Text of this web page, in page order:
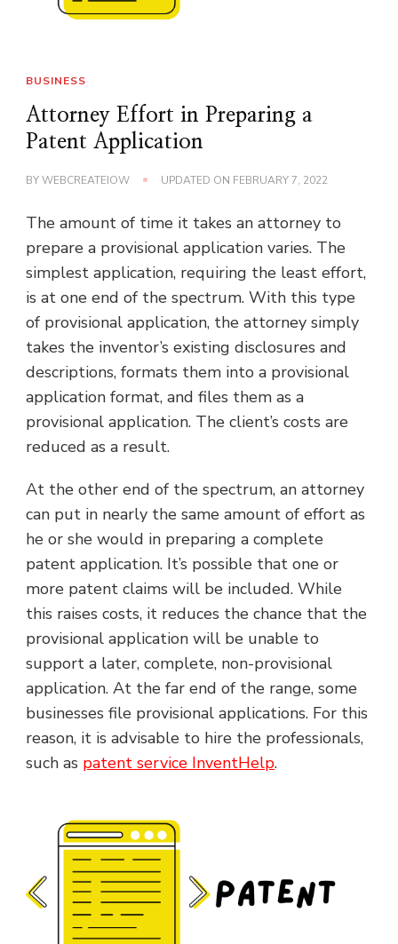
BUSINESS
Attorney Effort in Preparing a
Patent Application
BYWEBCREATEIOW UPDATED ON FEBRUARY 7, 2022
The amount of time it takes an attorney to
prepare a provisional application varies. The
simplest application, requiring the least effort,
is at one end of the spectrum. With this type
of provisional application, the attorney simply
takes the inventor’s existing disclosures and
descriptions, formats them into a provisional
application format, and files them as a
provisional application. The client’s costs are
reduced as a result.
At the other end of the spectrum, an attorney
can put in nearly the same amount of effort as
he or she would in preparing a complete
patent application. It’s possible that one or
more patent claims will be included. While
this raises costs, it reduces the chance that the
provisional application will be unable to
support a later, complete, non-provisional
application. At the far end of the range, some
businesses file provisional applications. For this
reason, it is advisable to hire the professionals,
such as patent service InventHelp.